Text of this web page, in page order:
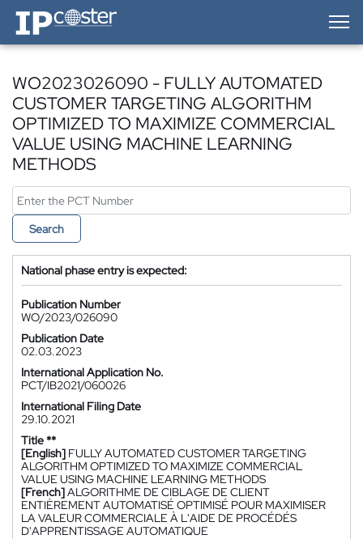
IP-Coster — Home
WO2023026090 - FULLY AUTOMATED
CUSTOMER TARGETING ALGORITHM
OPTIMIZED TO MAXIMIZE COMMERCIAL
VALUE USING MACHINE LEARNING
METHODS
Search
National phase entry is expected:
Publication Number
WO/2023/026090
Publication Date
02.03.2023
International Application No.
PCT/IB2021/060026
International Filing Date
29.10.2021
Title **
[English] FULLY AUTOMATED CUSTOMER TARGETING
ALGORITHM OPTIMIZED TO MAXIMIZE COMMERCIAL
VALUE USING MACHINE LEARNING METHODS
[French]ALGORITHME DE CIBLAGE DE CLIENT
ENTIÈREMENT AUTOMATISÉ OPTIMISÉ POUR MAXIMISER
LA VALEUR COMMERCIALE À L'AIDE DE PROCÉDÉS
D'APPRENTISSAGE AUTOMATIQUE